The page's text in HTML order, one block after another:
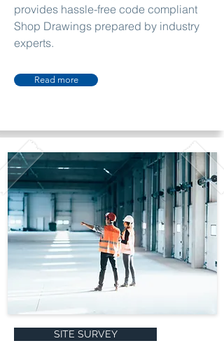
provides hassle-free code compliant
Shop Drawings prepared by industry
experts.
Read more
SITE SURVEY